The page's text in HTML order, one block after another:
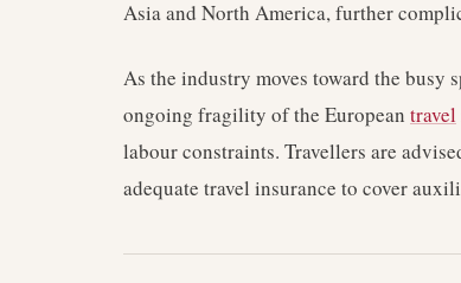
Asia and North America, further
As the industry moves toward the busy
ongoing fragility of the European travel
labour constraints. Travellers are
adequate travel insurance to cover